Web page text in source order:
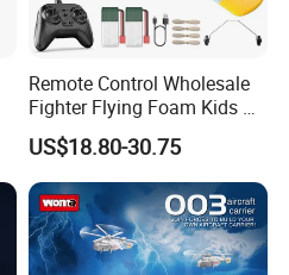
Remote Control Wholesale
Fighter Flying Foam Kids RC
Airplane Toy
US$18.80-30.75